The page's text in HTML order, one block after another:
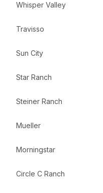
Whisper Valley
Travisso
Sun City
Star Ranch
Steiner Ranch
Mueller
Morningstar
Circle C Ranch